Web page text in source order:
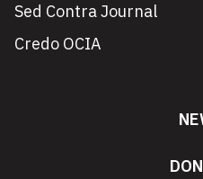
Sed Contra Journal
Credo OCIA